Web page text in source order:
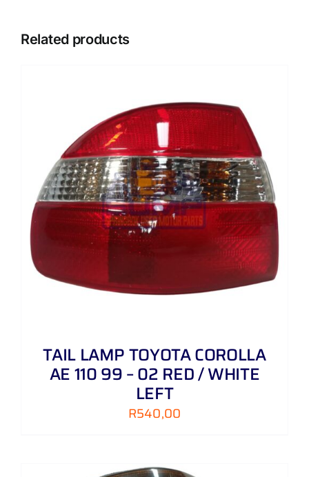
Related products
TAIL LAMP TOYOTA COROLLA
AE 110 99 – 02 RED / WHITE
LEFT
R540,00